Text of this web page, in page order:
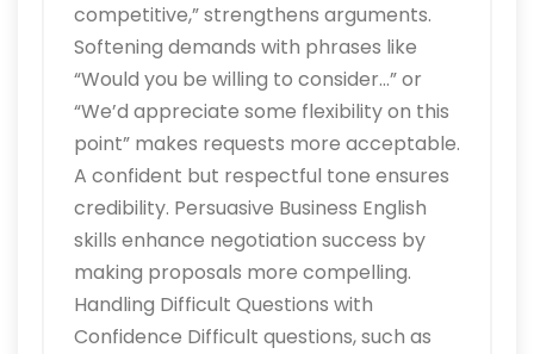
competitive,” strengthens arguments.
Softening demands with phrases like
“Would you be willing to consider…” or
“We’d appreciate some flexibility on this
point” makes requests more acceptable.
A confident but respectful tone ensures
credibility. Persuasive Business English
skills enhance negotiation success by
making proposals more compelling.
Handling Difficult Questions with
Confidence Difficult questions, such as